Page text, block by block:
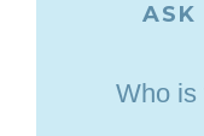
ASK
Who is